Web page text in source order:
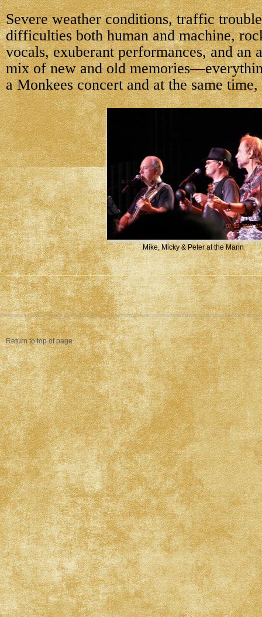
Severe weather conditions, traffic
difficulties both human and machine,
vocals, exuberant performances, and an
mix of new and old
a Monkees concert and at the same
Mike, Micky & Peter at the Mann
Return to top of page